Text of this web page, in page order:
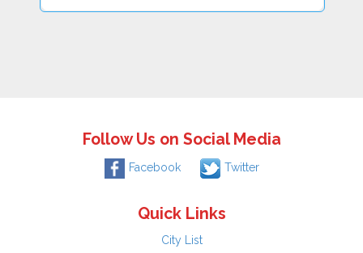
Follow Us on Social Media
Facebook Twitter
Quick Links
City List